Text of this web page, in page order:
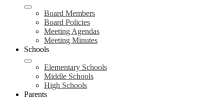
Board Members
Board Policies
Meeting Agendas
Meeting Minutes
Schools
Elementary Schools
Middle Schools
High Schools
Parents